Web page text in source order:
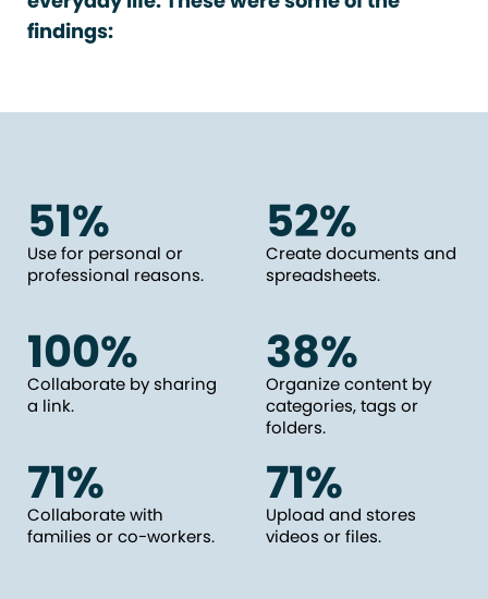
findings:
51%
Use for personal or
professional reasons.
52%
Create documents and
spreadsheets.
100%
Collaborate by sharing
a link.
38%
Organize content by
categories, tags or
folders.
71%
Collaborate with
families or co-workers.
71%
Upload and stores
videos or files.